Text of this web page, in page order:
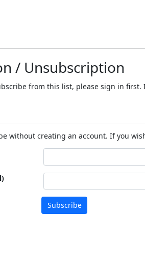
/ Unsubscription
from this list, please sign in
without creating an account. If you
Subscribe